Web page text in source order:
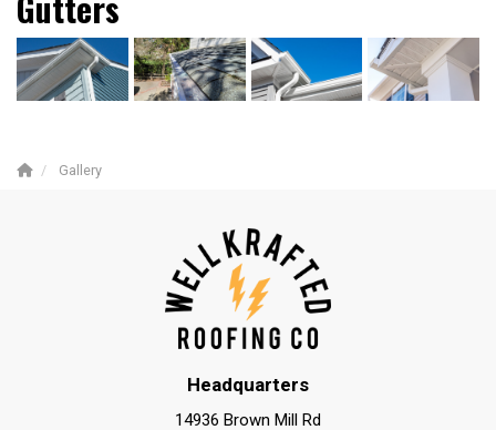
Gallery
Headquarters
14936 Brown Mill Rd